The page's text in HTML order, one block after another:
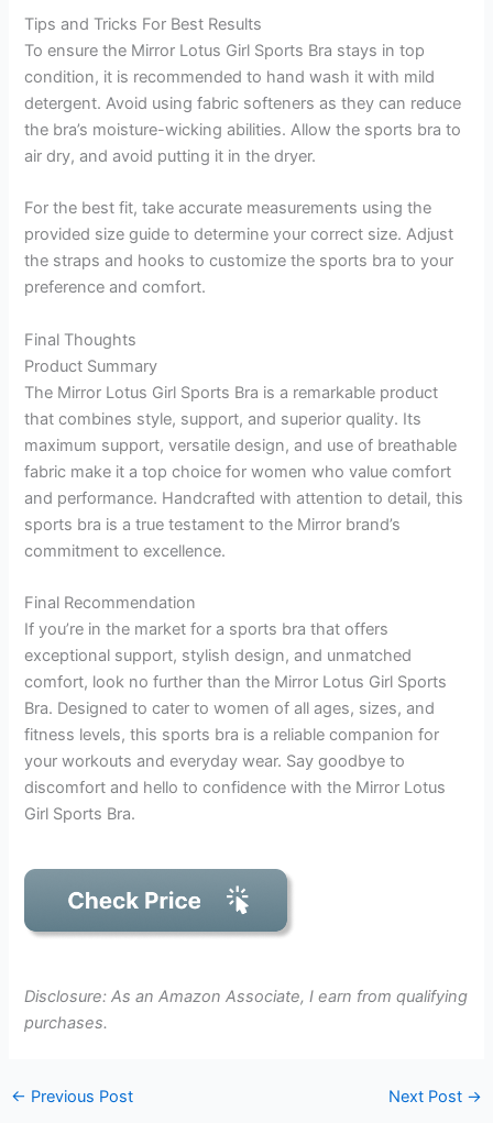
Tips and Tricks For Best Results
To ensure the Mirror Lotus Girl Sports Bra stays in top
condition, it is recommended to hand wash it with mild
detergent. Avoid using fabric softeners as they can reduce
the bra’s moisture-wicking abilities. Allow the sports bra to
air dry, and avoid putting it in the dryer.
For the best fit, take accurate measurements using the
provided size guide to determine your correct size. Adjust
the straps and hooks to customize the sports bra to your
preference and comfort.
Final Thoughts
Product Summary
The Mirror Lotus Girl Sports Bra is a remarkable product
that combines style, support, and superior quality. Its
maximum support, versatile design, and use of breathable
fabric make it a top choice for women who value comfort
and performance. Handcrafted with attention to detail, this
sports bra is a true testament to the Mirror brand’s
commitment to excellence.
Final Recommendation
If you’re in the market for a sports bra that offers
exceptional support, stylish design, and unmatched
comfort, look no further than the Mirror Lotus Girl Sports
Bra. Designed to cater to women of all ages, sizes, and
fitness levels, this sports bra is a reliable companion for
your workouts and everyday wear. Say goodbye to
discomfort and hello to confidence with the Mirror Lotus
Girl Sports Bra.
Disclosure: As an Amazon Associate, I earn from qualifying
purchases.
← Previous Post Next Post →